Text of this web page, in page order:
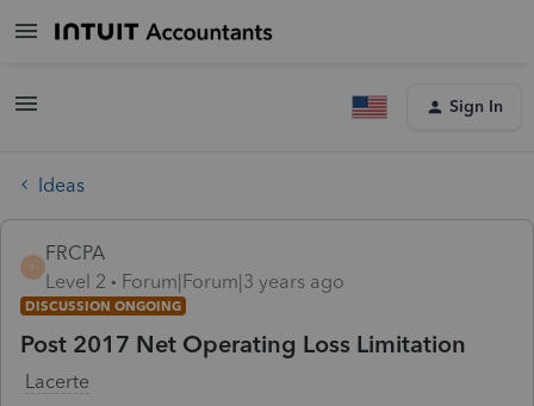
Sign In
Ideas
F
FRCPA
Level 2
Forum|Forum|3 years ago
DISCUSSION ONGOING
Post 2017 Net Operating Loss Limitation
Lacerte